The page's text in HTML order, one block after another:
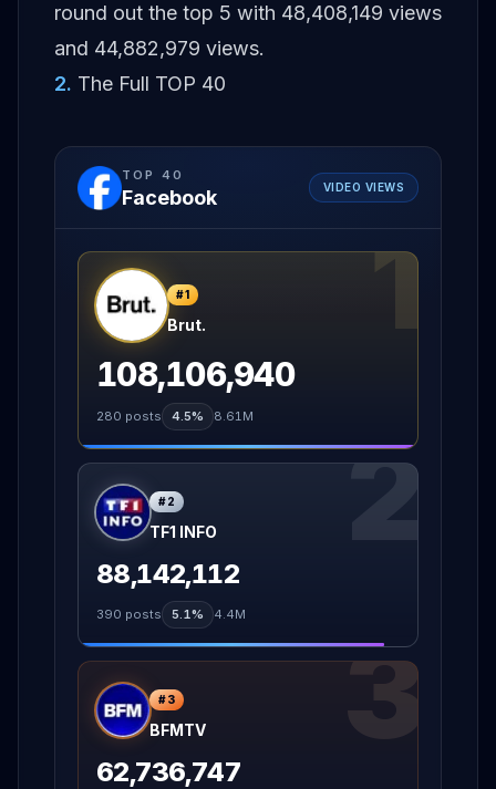
round out the top 5 with 48,408,149 views
and 44,882,979 views.
2. The Full TOP 40
TOP 40
Facebook VIDEO VIEWS
1
#1
Brut.
108,106,940
280 posts 4.5% 8.61M
2
#2
TF1 INFO
88,142,112
390 posts 5.1% 4.4M
3
#3
BFMTV
62,736,747